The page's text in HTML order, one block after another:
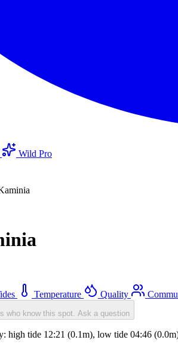
Wild Pro
Temperature Quality
who know this spot. Ask a question
high tide 12:21 (0.1m), low tide 04:46